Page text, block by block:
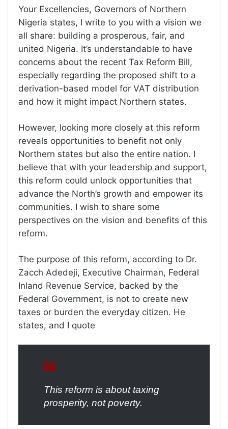
Your Excellencies, Governors of Northern
Nigeria states, I write to you with a vision we
all share: building a prosperous, fair, and
united Nigeria. It’s understandable to have
concerns about the recent Tax Reform Bill,
especially regarding the proposed shift to a
derivation-based model for VAT distribution
and how it might impact Northern states.
However, looking more closely at this reform
reveals opportunities to benefit not only
Northern states but also the entire nation. I
believe that with your leadership and support,
this reform could unlock opportunities that
advance the North’s growth and empower its
communities. I wish to share some
perspectives on the vision and benefits of this
reform.
The purpose of this reform, according to Dr.
Zacch Adedeji, Executive Chairman, Federal
Inland Revenue Service, backed by the
Federal Government, is not to create new
taxes or burden the everyday citizen. He
states, and I quote
This reform is about taxing
prosperity, not poverty.